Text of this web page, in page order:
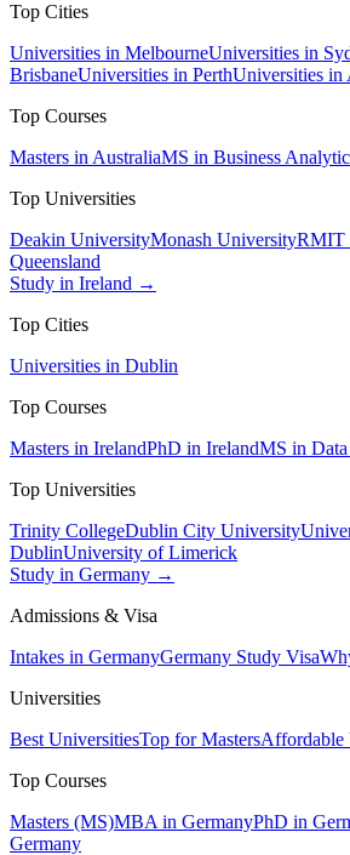
Top Cities
Universities in MelbourneUniversities in
BrisbaneUniversities in PerthUniversities in
Top Courses
Masters in AustraliaMS in Business
Top Universities
Deakin UniversityMonash UniversityRMIT
Queensland
Study in Ireland →
Top Cities
Universities in Dublin
Top Courses
Masters in IrelandPhD in IrelandMS in Data
Top Universities
Trinity CollegeDublin City University
DublinUniversity of Limerick
Study in Germany →
Admissions & Visa
Intakes in GermanyGermany Study Visa
Universities
Best UniversitiesTop for MastersAffordable
Top Courses
Masters (MS)MBA in GermanyPhD in
Germany